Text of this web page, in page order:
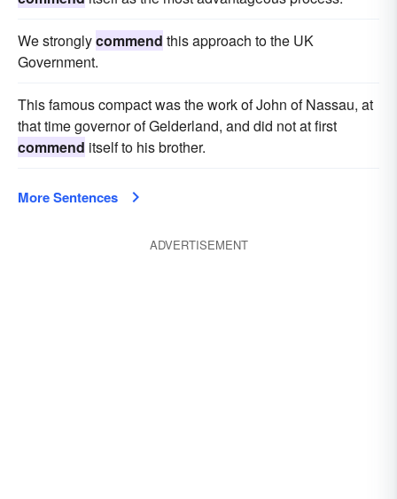
We stronglycommend this approach to the UK
Government.
This famous compact was the work of John of Nassau, at
that time governor of Gelderland, and did not at first
commend itself to his brother.
More Sentences
ADVERTISEMENT